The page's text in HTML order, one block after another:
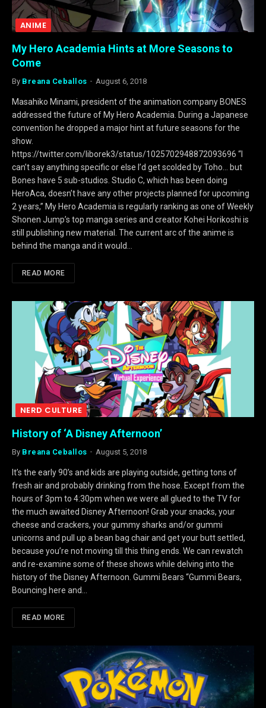
ANIME
My Hero Academia Hints at More Seasons to
Come
By Breana Ceballos August 6, 2018
Masahiko Minami, president of the animation company BONES
addressed the future of My Hero Academia. During a Japanese
convention he dropped a major hint at future seasons for the
show.
https://twitter.com/liborek3/status/1025702948872093696 “I
can’t say anything specific or else I’d get scolded by Toho… but
Bones have 5 sub-studios. Studio C, which has been doing
HeroAca, doesn’t have any other projects planned for upcoming
2 years,” My Hero Academia is regularly ranking as one of Weekly
Shonen Jump’s top manga series and creator Kohei Horikoshi is
still publishing new material. The current arc of the anime is
behind the manga and it would…
READ MORE
NERD CULTURE
History of ‘A Disney Afternoon’
By Breana Ceballos August 5, 2018
It’s the early 90’s and kids are playing outside, getting tons of
fresh air and probably drinking from the hose. Except from the
hours of 3pm to 4:30pm when we were all glued to the TV for
the much awaited Disney Afternoon! Grab your snacks, your
cheese and crackers, your gummy sharks and/or gummi
unicorns and pull up a bean bag chair and get your butt settled,
because you’re not moving till this thing ends. We can rewatch
and re-examine some of these shows while delving into the
history of the Disney Afternoon. Gummi Bears “Gummi Bears,
Bouncing here and…
READ MORE